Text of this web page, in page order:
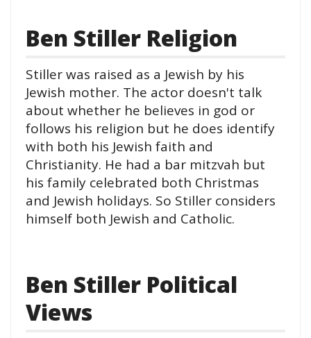
Ben Stiller Religion
Stiller was raised as a Jewish by his
Jewish mother. The actor doesn't talk
about whether he believes in god or
follows his religion but he does identify
with both his Jewish faith and
Christianity. He had a bar mitzvah but
his family celebrated both Christmas
and Jewish holidays. So Stiller considers
himself both Jewish and Catholic.
Ben Stiller Political
Views